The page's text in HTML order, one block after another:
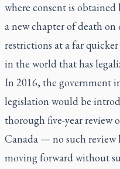
where consent is
a new chapter of death on
restrictions at a far
in the world that has
In 2016, the government
legislation would be
thorough five-year review
Canada — no such review
moving forward without